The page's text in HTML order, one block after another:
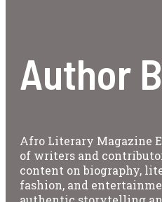
Author
Afro Literary Magazine
of writers and
content on biography,
fashion, and